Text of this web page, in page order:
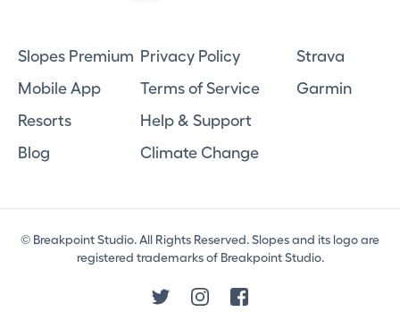
Slopes Premium
Mobile App
Resorts
Blog
Privacy Policy
Terms of Service
Help & Support
Climate Change
Strava
Garmin
© Breakpoint Studio. All Rights Reserved. Slopes and its logo are
registered trademarks of Breakpoint Studio.